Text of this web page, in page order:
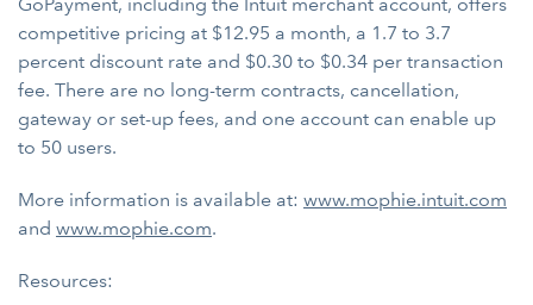
competitive pricing at $12.95 a month, a 1.7 to 3.7
percent discount rate and $0.30 to $0.34 per transaction
fee. There are no long-term contracts, cancellation,
gateway or set-up fees, and one account can enable up
to 50 users.
More information is available at: www.mophie.intuit.com
and www.mophie.com.
Resources: